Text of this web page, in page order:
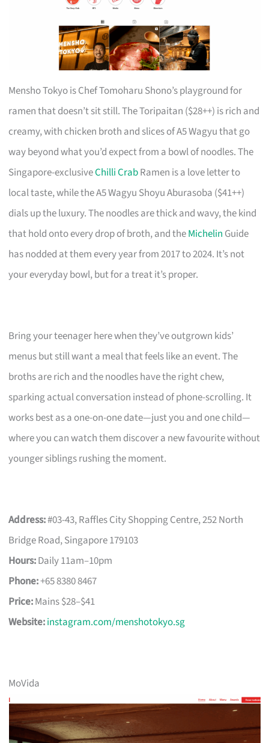
Mensho Tokyo is Chef Tomoharu Shono’s playground for
ramen that doesn’t sit still. The Toripaitan ($28++) is rich and
creamy, with chicken broth and slices of A5 Wagyu that go
way beyond what you’d expect from a bowl of noodles. The
Singapore-exclusiveChilli CrabRamen is a love letter to
local taste, while the A5 Wagyu Shoyu Aburasoba ($41++)
dials up the luxury. The noodles are thick and wavy, the kind
that hold onto every drop of broth, and theMichelin Guide
has nodded at them every year from 2017 to 2024. It’s not
your everyday bowl, but for a treat it’s proper.
Bring your teenager here when they’ve outgrown kids’
menus but still want a meal that feels like an event. The
broths are rich and the noodles have the right chew,
sparking actual conversation instead of phone-scrolling. It
works best as a one-on-one date—just you and one child—
where you can watch them discover a new favourite without
younger siblings rushing the moment.
Address:#03-43, Raffles City Shopping Centre, 252 North
Bridge Road, Singapore 179103
Hours:Daily 11am–10pm
Phone:+65 8380 8467
Price:Mains $28–$41
Website:instagram.com/menshotokyo.sg
MoVida